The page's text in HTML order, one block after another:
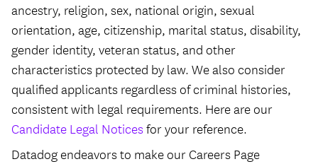
ancestry, religion, sex, national origin, sexual
orientation, age, citizenship, marital status, disability,
gender identity, veteran status, and other
characteristics protected by law. We also consider
qualified applicants regardless of criminal histories,
consistent with legal requirements. Here are our
Candidate Legal Noticesfor your reference.
Datadog endeavors to make our Careers Page